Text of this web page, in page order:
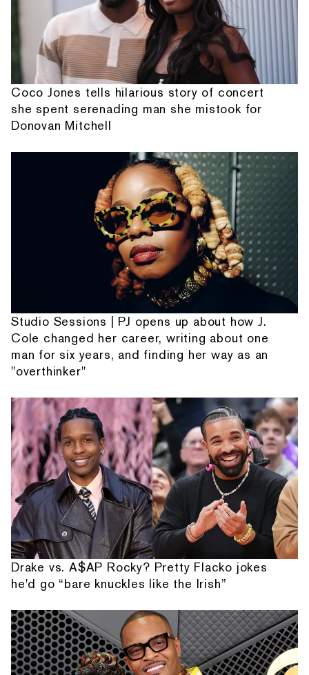
Coco Jones tells hilarious story of concert
she spent serenading man she mistook for
Donovan Mitchell
Studio Sessions | PJ opens up about how J.
Cole changed her career, writing about one
man for six years, and finding her way as an
"overthinker"
Drake vs. A$AP Rocky? Pretty Flacko jokes
he'd go “bare knuckles like the Irish”